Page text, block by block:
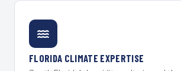
FLORIDA CLIMATE EXPERTISE